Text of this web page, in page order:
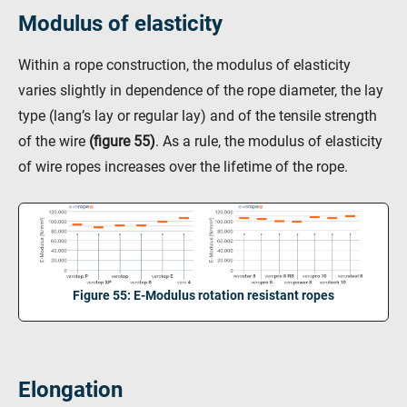
Modulus of elasticity
Within a rope construction, the modulus of elasticity
varies slightly in dependence of the rope diameter, the lay
type (lang’s lay or regular lay) and of the tensile strength
of the wire (figure 55). As a rule, the modulus of elasticity
of wire ropes increases over the lifetime of the rope.
Figure 55: E-Modulus rotation resistant ropes
Elongation